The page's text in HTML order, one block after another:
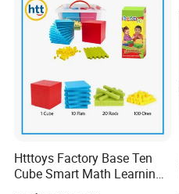
Htttoys Factory Base Ten
Cube Smart Math Learning
Educational Plastic Kids